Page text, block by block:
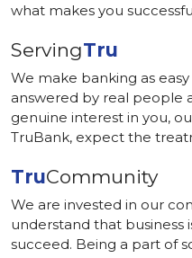
what makes you
ServingTru
We make banking as
answered by real people
genuine interest in you,
TruBank, expect the
TruCommunity
We are invested in our
understand that business
succeed. Being a part of